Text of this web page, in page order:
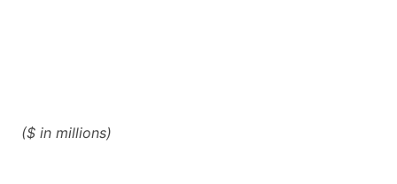
($ in millions)